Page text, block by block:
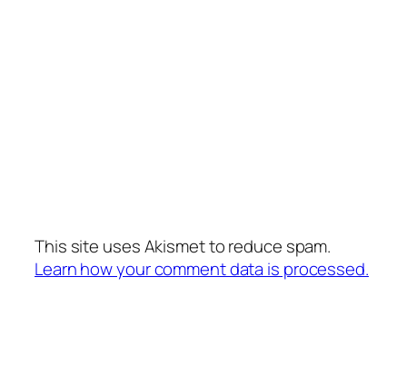
This site uses Akismet to reduce spam.
Learn how your comment data is processed.